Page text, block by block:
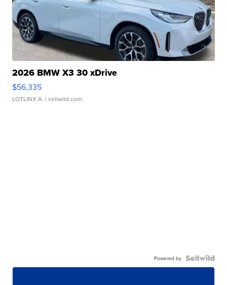
2026 BMW X3 30 xDrive
$56,335
LOTLINX A. | sellwild.com
Powered by